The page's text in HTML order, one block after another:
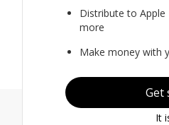
Distribute to Apple
more
Make money with
Get
It